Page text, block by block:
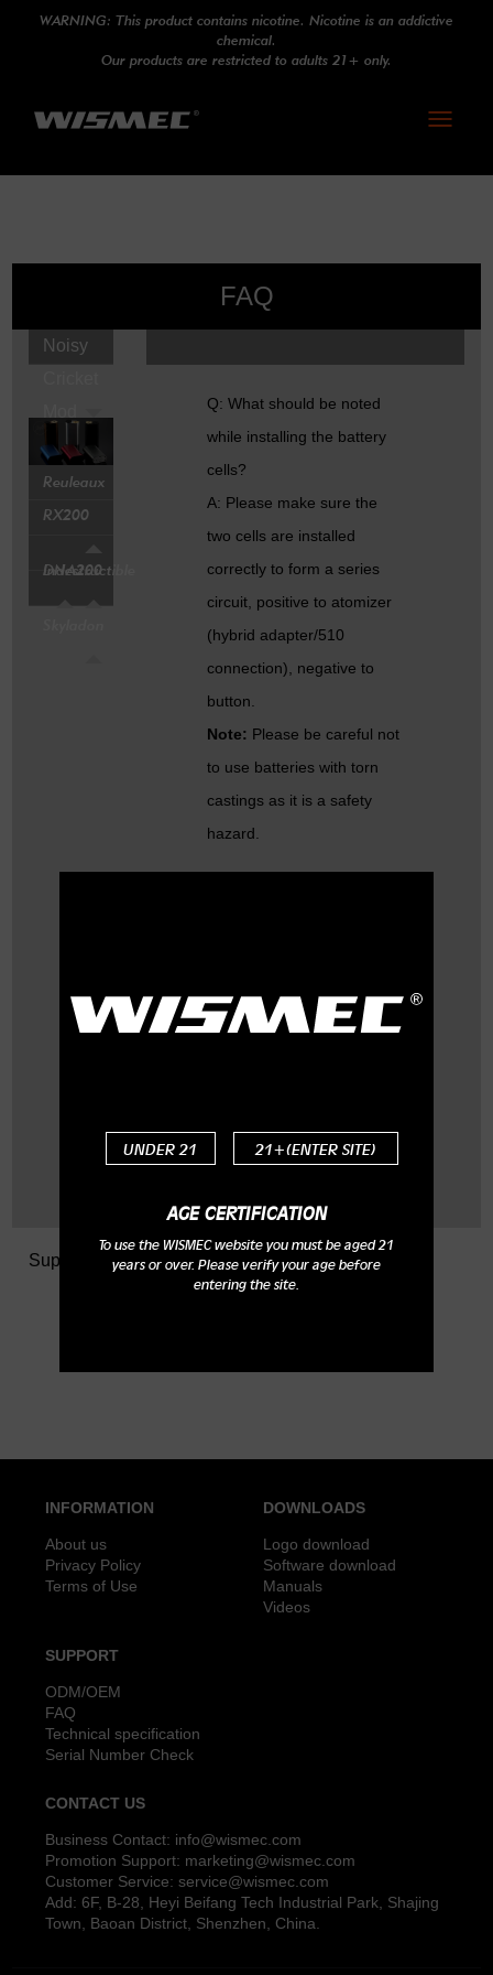
UNDER 21 21+(ENTER SITE)
AGE CERTIFICATION
To use the WISMEC website you must be aged 21
years or over. Please verify your age before
entering the site.
WARNING: This product contains nicotine. Nicotine is an addictive
chemical.
Our products are restricted to adults 21+ only.
Toggle
FAQ
Noisy
Reuleaux
RX200
DNA200
Indestructible
Q: What should be noted
while installing the battery
cells?
A: Please make sure the
two cells are installed
correctly to form a series
circuit, positive to atomizer
(hybrid adapter/510
connection), negative to
button.
Note: Please be careful not
to use batteries with torn
castings as it is a safety
hazard.
Support > FAQ
INFORMATION
About us
Privacy Policy
Terms of Use
DOWNLOADS
Logo download
Software download
Manuals
Videos
SUPPORT
ODM/OEM
FAQ
Technical specification
Serial Number Check
CONTACT US
Business Contact: info@wismec.com
Promotion Support: marketing@wismec.com
Customer Service:service@wismec.com
Add: 6F, B-28, Heyi Beifang Tech Industrial Park, Shajing
Town, Baoan District, Shenzhen, China.